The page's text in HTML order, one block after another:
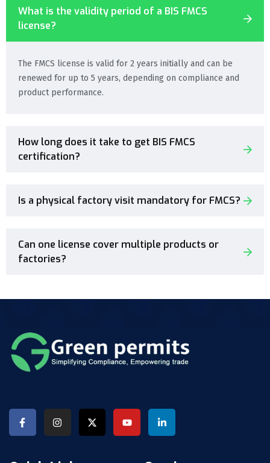
What is the validity period of a BIS FMCS
license?
The FMCS license is valid for 2 years initially and can be
renewed for up to 5 years, depending on compliance and
product performance.
How long does it take to get BIS FMCS
certification?
Is a physical factory visit mandatory for FMCS?
Can one license cover multiple products or
factories?